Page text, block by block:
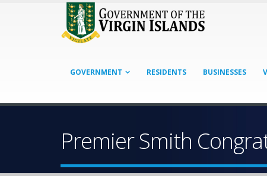
GOVERNMENT RESIDENTS BUSINESSES
Premier Smith